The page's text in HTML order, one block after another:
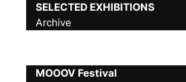
SELECTED EXHIBITIONS
Archive
MOOOV Festival